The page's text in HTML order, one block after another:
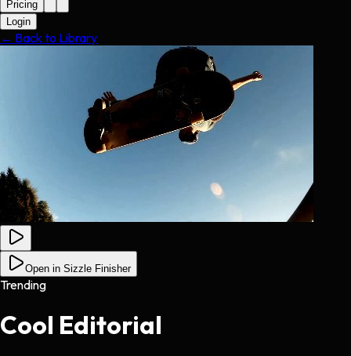
Pricing
Login
← Back to Library
Open in Sizzle Finisher
Trending
Cool Editorial